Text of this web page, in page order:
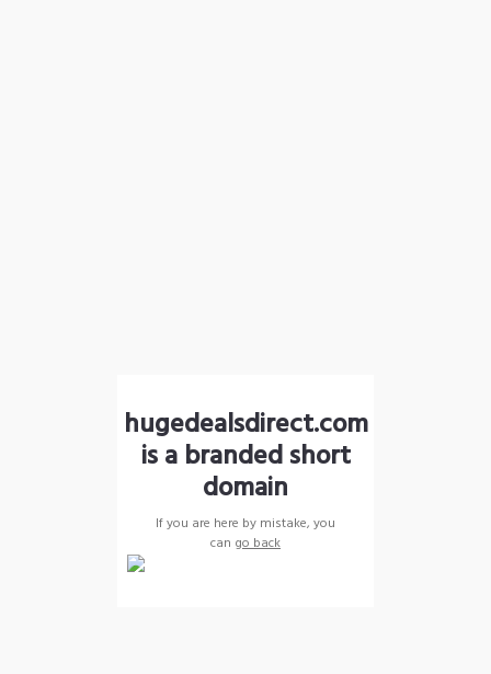
hugedealsdirect.com
is a branded short
domain
If you are here by mistake, you
can go back